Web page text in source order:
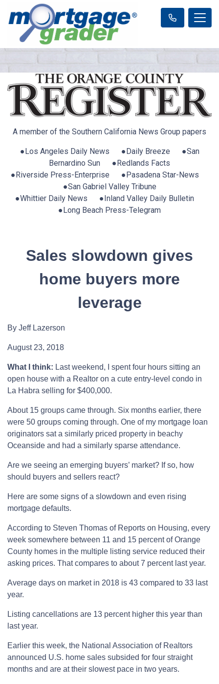
A member of the Southern California News Group papers
●Los Angeles Daily News ●Daily Breeze ●San
Bernardino Sun ●Redlands Facts
●Riverside Press-Enterprise ●Pasadena Star-News
●San Gabriel Valley Tribune
●Whittier Daily News ●Inland Valley Daily Bulletin
●Long Beach Press-Telegram
Sales slowdown gives
home buyers more
leverage
By Jeff Lazerson
August 23, 2018
What I think: Last weekend, I spent four hours sitting an
open house with a Realtor on a cute entry-level condo in
La Habra selling for $400,000.
About 15 groups came through. Six months earlier, there
were 50 groups coming through. One of my mortgage loan
originators sat a similarly priced property in beachy
Oceanside and had a similarly sparse attendance.
Are we seeing an emerging buyers’ market? If so, how
should buyers and sellers react?
Here are some signs of a slowdown and even rising
mortgage defaults.
According to Steven Thomas of Reports on Housing, every
week somewhere between 11 and 15 percent of Orange
County homes in the multiple listing service reduced their
asking prices. That compares to about 7 percent last year.
Average days on market in 2018 is 43 compared to 33 last
year.
Listing cancellations are 13 percent higher this year than
last year.
Earlier this week, the National Association of Realtors
announced U.S. home sales subsided for four straight
months and are at their slowest pace in two years.